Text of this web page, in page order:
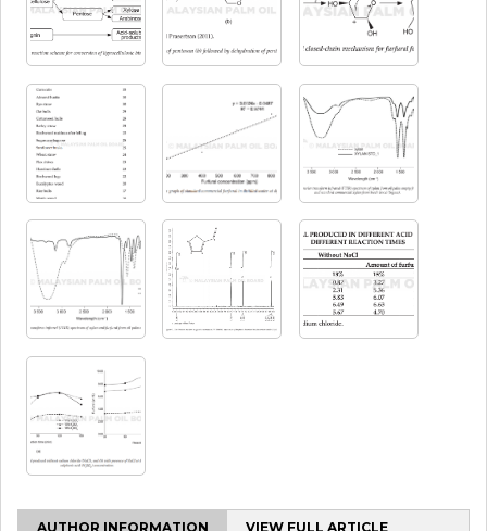
AUTHOR INFORMATION
VIEW FULL ARTICLE